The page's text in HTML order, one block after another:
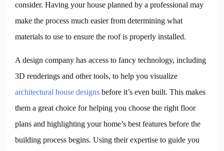
consider. Having your house planned by a professional may
make the process much easier from determining what
materials to use to ensure the roof is properly installed.
A design company has access to fancy technology, including
3D renderings and other tools, to help you visualize
architectural house designs before it’s even built. This makes
them a great choice for helping you choose the right floor
plans and highlighting your home’s best features before the
building process begins. Using their expertise to guide you